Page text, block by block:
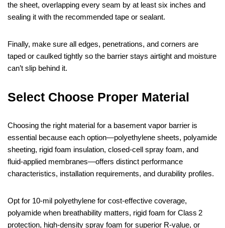
the sheet, overlapping every seam by at least six inches and
sealing it with the recommended tape or sealant.
Finally, make sure all edges, penetrations, and corners are
taped or caulked tightly so the barrier stays airtight and moisture
can’t slip behind it.
Select Choose Proper Material
Choosing the right material for a basement vapor barrier is
essential because each option—polyethylene sheets, polyamide
sheeting, rigid foam insulation, closed‑cell spray foam, and
fluid‑applied membranes—offers distinct performance
characteristics, installation requirements, and durability profiles.
Opt for 10‑mil polyethylene for cost‑effective coverage,
polyamide when breathability matters, rigid foam for Class 2
protection, high‑density spray foam for superior R‑value, or